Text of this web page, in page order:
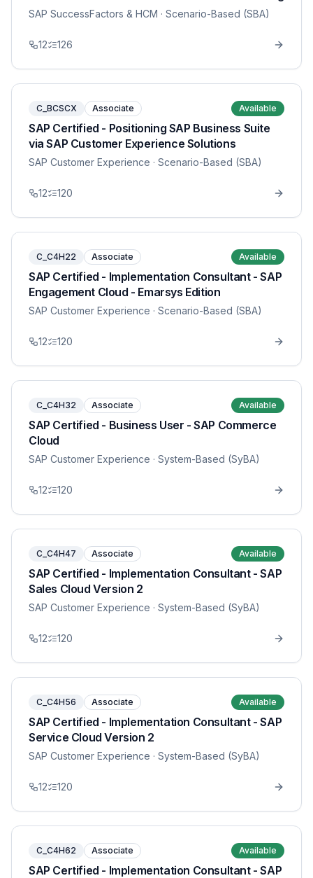
SAP SuccessFactors & HCM · Scenario-Based (SBA)
12 126
C_BCSCX Associate Available
SAP Certified - Positioning SAP Business Suite
via SAP Customer Experience Solutions
SAP Customer Experience · Scenario-Based (SBA)
12 120
C_C4H22 Associate Available
SAP Certified - Implementation Consultant - SAP
Engagement Cloud - Emarsys Edition
SAP Customer Experience · Scenario-Based (SBA)
12 120
C_C4H32 Associate Available
SAP Certified - Business User - SAP Commerce
Cloud
SAP Customer Experience · System-Based (SyBA)
12 120
C_C4H47 Associate Available
SAP Certified - Implementation Consultant - SAP
Sales Cloud Version 2
SAP Customer Experience · System-Based (SyBA)
12 120
C_C4H56 Associate Available
SAP Certified - Implementation Consultant - SAP
Service Cloud Version 2
SAP Customer Experience · System-Based (SyBA)
12 120
C_C4H62 Associate Available
SAP Certified - Implementation Consultant - SAP